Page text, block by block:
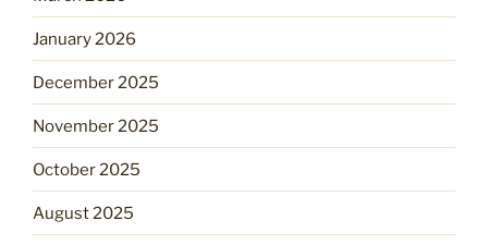
January 2026
December 2025
November 2025
October 2025
August 2025